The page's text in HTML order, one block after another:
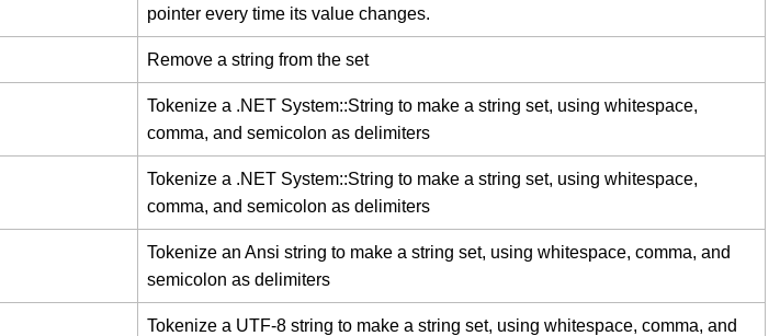
pointer every time its value changes.
Remove a string from the set
Tokenize a .NET System::String to make a string set, using whitespace,
comma, and semicolon as delimiters
Tokenize a .NET System::String to make a string set, using whitespace,
comma, and semicolon as delimiters
Tokenize an Ansi string to make a string set, using whitespace, comma, and
semicolon as delimiters
Tokenize a UTF-8 string to make a string set, using whitespace, comma, and